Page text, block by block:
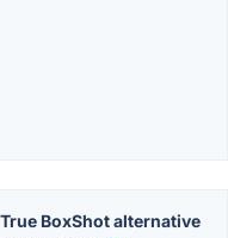
BoxShot alternative